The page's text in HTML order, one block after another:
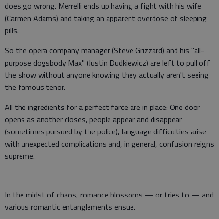
does go wrong. Merrelli ends up having a fight with his wife
(Carmen Adams) and taking an apparent overdose of sleeping
pills.
So the opera company manager (Steve Grizzard) and his "all-
purpose dogsbody Max" (Justin Dudkiewicz) are left to pull off
the show without anyone knowing they actually aren't seeing
the famous tenor.
All the ingredients for a perfect farce are in place: One door
opens as another closes, people appear and disappear
(sometimes pursued by the police), language difficulties arise
with unexpected complications and, in general, confusion reigns
supreme.
In the midst of chaos, romance blossoms — or tries to — and
various romantic entanglements ensue.